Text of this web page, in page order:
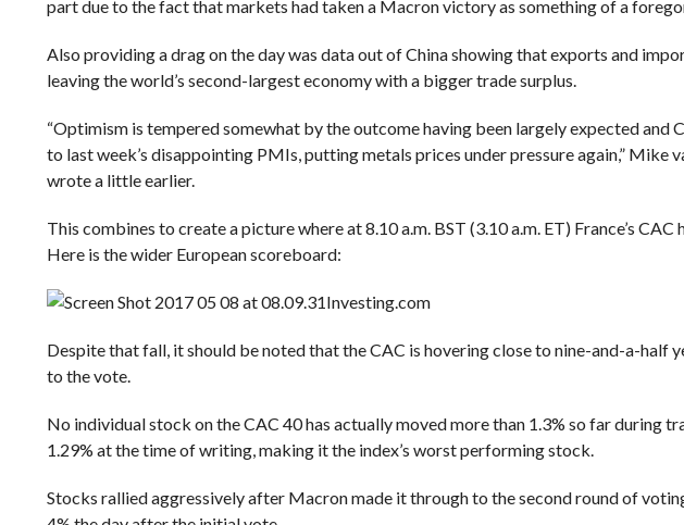
part due to the fact that markets had taken a Macron victory as something of a
Also providing a drag on the day was data out of China showing thatexports and
leaving the world’s second-largest economy with a bigger trade surplus.
“Optimism is tempered somewhat by the outcome having been largely expected and
to last week’s disappointing PMIs, putting metals prices under pressure again,” Mike
wrote a little earlier.
This combines to create a picture where at 8.10 a.m. BST (3.10 a.m. ET) France’s
Here is the wider European scoreboard:
Investing.com
Despite that fall, it should be noted that the CAC is hovering close to nine-and-a-half
to the vote.
No individual stock on the CAC 40 has actually moved more than 1.3% so far during
1.29% at the time of writing, making it the index’s worst performing stock.
Stocks rallied aggressively after Macron made it through to the second round of